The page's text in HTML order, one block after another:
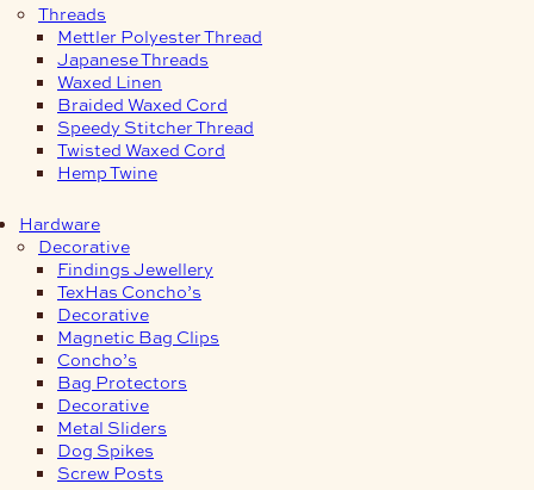
Threads
Mettler Polyester Thread
Japanese Threads
Waxed Linen
Braided Waxed Cord
Speedy Stitcher Thread
Twisted Waxed Cord
Hemp Twine
Hardware
Decorative
Findings Jewellery
TexHas Concho’s
Decorative
Magnetic Bag Clips
Concho’s
Bag Protectors
Decorative
Metal Sliders
Dog Spikes
Screw Posts